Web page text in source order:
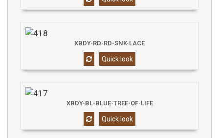
XBDY-RD-RD-SNK-LACE
Quick look
XBDY-BL-BLUE-TREE-OF-LIFE
Quick look